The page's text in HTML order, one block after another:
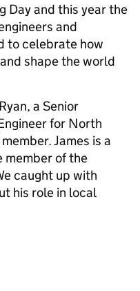
Day and this year the
and
to celebrate how
shape the world
a Senior
for North
James is a
member of the
caught up with
his role in local